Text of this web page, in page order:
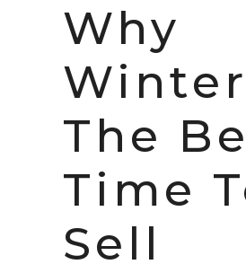
Why
The
Time
Sell